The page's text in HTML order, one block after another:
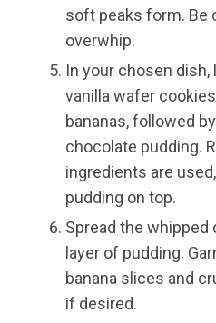
soft peaks form. Be
overwhip.
In your chosen
vanilla wafer
bananas, followed
chocolate pudding.
ingredients are
pudding on top.
Spread the whipped
layer of pudding.
banana slices and
if desired.